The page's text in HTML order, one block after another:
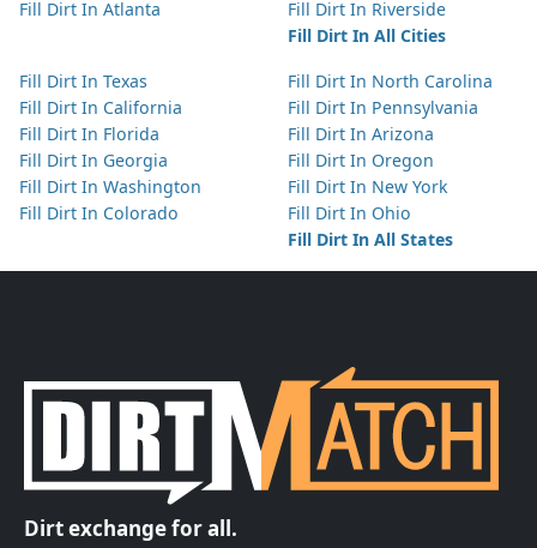
Fill Dirt In Atlanta
Fill Dirt In Riverside
Fill Dirt In All Cities
Fill Dirt In Texas
Fill Dirt In California
Fill Dirt In Florida
Fill Dirt In Georgia
Fill Dirt In Washington
Fill Dirt In Colorado
Fill Dirt In North Carolina
Fill Dirt In Pennsylvania
Fill Dirt In Arizona
Fill Dirt In Oregon
Fill Dirt In New York
Fill Dirt In Ohio
Fill Dirt In All States
Dirt exchange for all.